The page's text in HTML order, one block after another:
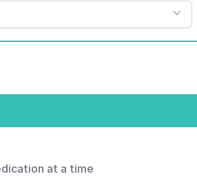
at a time